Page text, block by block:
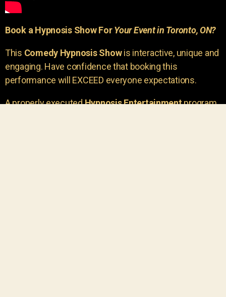
Book a Hypnosis Show ForYour Event in Toronto, ON?
This Comedy Hypnosis Showis interactive, unique and
engaging. Have confidence that booking this
performance will EXCEED everyone expectations.
A properly executedHypnosis Entertainmentprogram